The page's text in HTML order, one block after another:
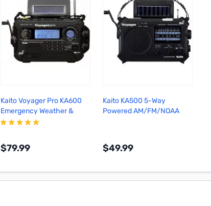
Kaito Voyager Pro KA600
Emergency Weather &
Alert Radio (Black)
$79.99
Kaito KA500 5-Way
Powered AM/FM/NOAA
$49.99